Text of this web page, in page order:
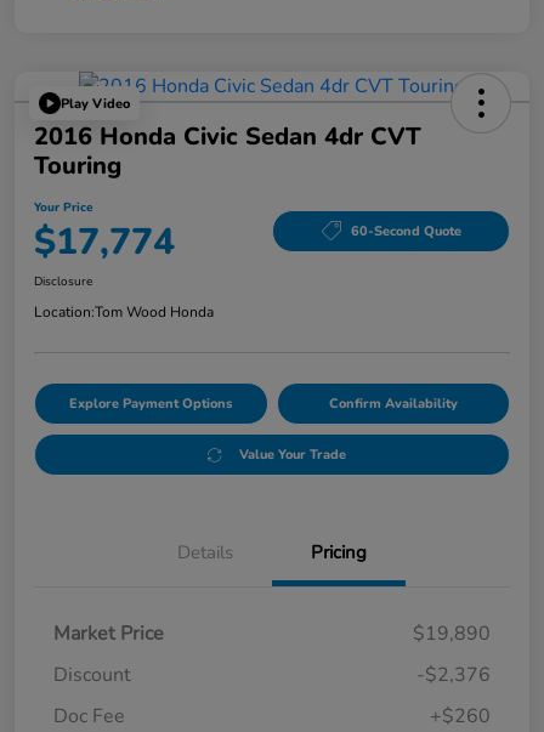
Play Video
2016 Honda Civic Sedan 4dr CVT
Touring
Your Price
$17,774 60-Second Quote
Disclosure
Location:Tom Wood Honda
Explore Payment Options Confirm Availability
Value Your Trade
Details Pricing
Market Price
$19,890
Discount
-$2,376
Doc Fee
+$260